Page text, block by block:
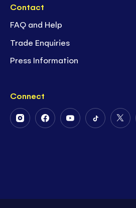
Contact
FAQ and Help
Trade Enquiries
Press Information
Connect
FollowFollowFollowFollow